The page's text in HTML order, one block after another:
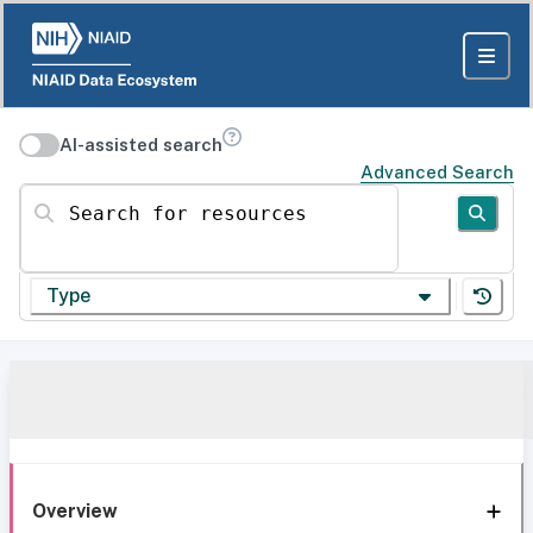
AI-assisted search
Advanced Search
Search for resources
Type
Overview